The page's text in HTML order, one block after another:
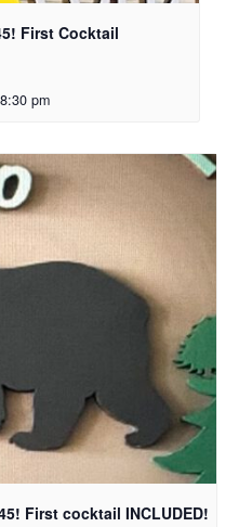
First Cocktail
8:30 pm
First cocktail INCLUDED!